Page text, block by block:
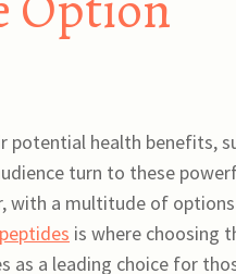
potential health benefits,
turn to these
with a multitude of options
is where choosing
as a leading choice for